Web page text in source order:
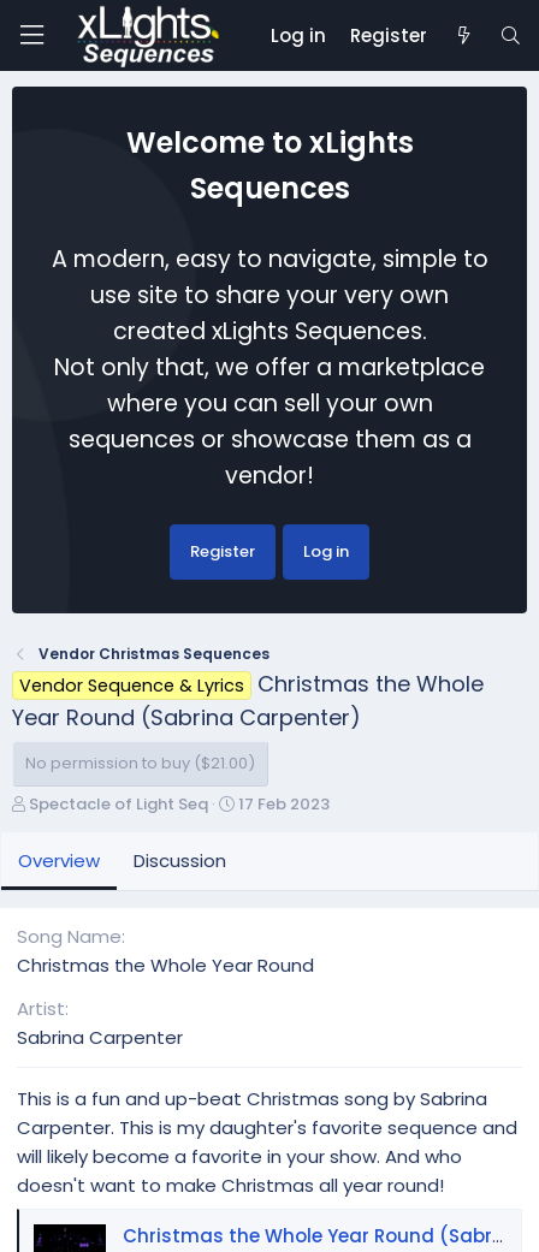
Log in Register
Welcome to xLights
Sequences
A modern, easy to navigate, simple to
use site to share your very own
created xLights Sequences.
Not only that, we offer a marketplace
where you can sell your own
sequences or showcase them as a
vendor!
Register Log in
Vendor Christmas Sequences
Vendor Sequence & Lyrics
Christmas the Whole
Year Round (Sabrina Carpenter)
No permission to buy ($21.00)
A
t
h
Spectacle of Light Seq
C
n
17 Feb 2023
Overview Discussion
Song Name
Christmas the Whole Year Round
Artist
Sabrina Carpenter
This is a fun and up-beat Christmas song by Sabrina
Carpenter. This is my daughter's favorite sequence and
will likely become a favorite in your show. And who
doesn't want to make Christmas all year round!
Christmas the Whole Year Round (Sabrina Carpenter)